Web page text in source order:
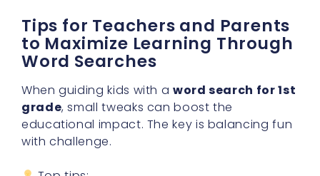
Tips for Teachers and Parents
to Maximize Learning Through
Word Searches
When guiding kids with a word search for 1st
grade, small tweaks can boost the
educational impact. The key is balancing fun
with challenge.